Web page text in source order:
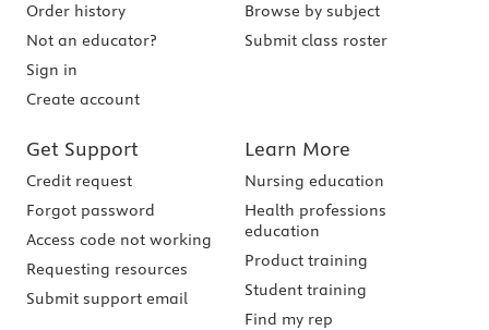
Order history
Not an educator?
Sign in
Create account
Browse by subject
Submit class roster
Get Support
Credit request
Forgot password
Access code not working
Requesting resources
Submit support email
Learn More
Nursing education
Health professions
education
Product training
Student training
Find my rep